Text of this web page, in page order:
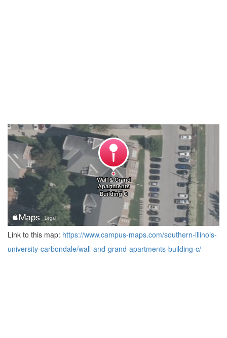
Link to this map: https://www.campus-maps.com/southern-illinois-
university-carbondale/wall-and-grand-apartments-building-c/